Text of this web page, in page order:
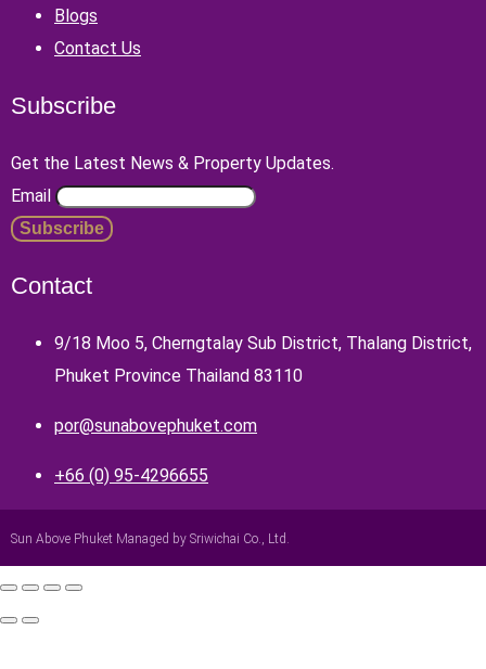
Blogs
Contact Us
Subscribe
Get the Latest News & Property Updates.
Email
Contact
9/18 Moo 5, Cherngtalay Sub District, Thalang District,
Phuket Province Thailand 83110
por@sunabovephuket.com
+66 (0) 95-4296655
Sun Above Phuket Managed by Sriwichai Co., Ltd.